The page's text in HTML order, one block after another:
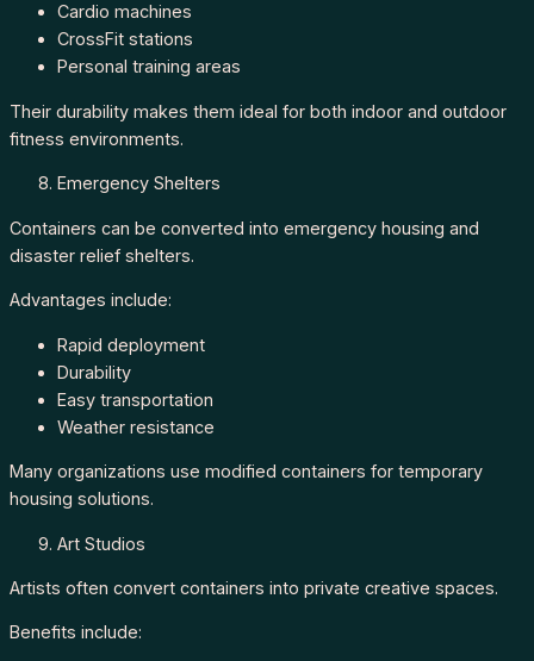
Cardio machines
CrossFit stations
Personal training areas
Their durability makes them ideal for both indoor and outdoor
fitness environments.
Emergency Shelters
Containers can be converted into emergency housing and
disaster relief shelters.
Advantages include:
Rapid deployment
Durability
Easy transportation
Weather resistance
Many organizations use modified containers for temporary
housing solutions.
Art Studios
Artists often convert containers into private creative spaces.
Benefits include: